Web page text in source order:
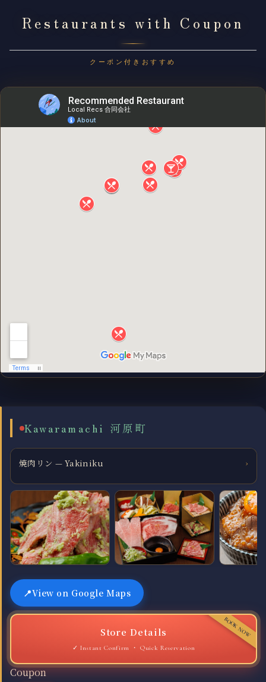
Restaurants with Coupon
クーポン付きおすすめ
Kawaramachi 河原町
焼肉リン — Yakiniku ›
View on Google Maps
Store Details
Quick Reservation
Coupon